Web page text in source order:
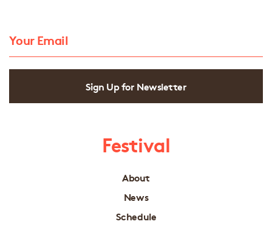
Sign Up for Newsletter
Festival
About
News
Schedule